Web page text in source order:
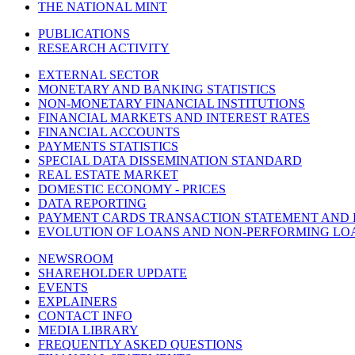
THE NATIONAL MINT
PUBLICATIONS
RESEARCH ACTIVITY
EXTERNAL SECTOR
MONETARY AND BANKING STATISTICS
NON-MONETARY FINANCIAL INSTITUTIONS
FINANCIAL MARKETS AND INTEREST RATES
FINANCIAL ACCOUNTS
PAYMENTS STATISTICS
SPECIAL DATA DISSEMINATION STANDARD
REAL ESTATE MARKET
DOMESTIC ECONOMY - PRICES
DATA REPORTING
PAYMENT CARDS TRANSACTION STATEMENT AND
EVOLUTION OF LOANS AND NON-PERFORMING
NEWSROOM
SHAREHOLDER UPDATE
EVENTS
EXPLAINERS
CONTACT INFO
MEDIA LIBRARY
FREQUENTLY ASKED QUESTIONS